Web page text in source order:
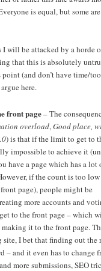
is equal, but some
I will be attacked by a horde
that this is absolutely
(and don’t have time/
here.
front page– The
overload,Good place,
) is that if the limit to get to
impossible to achieve it
have a page which has a lot
if the count is too low
page), people might be
more accounts and
to the front page – which
it to the front page.
site, I bet that finding out the
– and it even has to change
more submissions, SEO